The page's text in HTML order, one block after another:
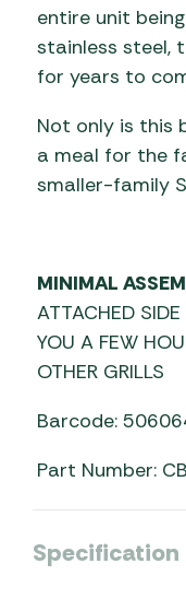
entire unit
stainless steel,
for years to
Not only is this
a meal for the
smaller-family
MINIMAL
ATTACHED
YOU A FEW
OTHER GRILLS
Barcode:
Part Number:
Specification